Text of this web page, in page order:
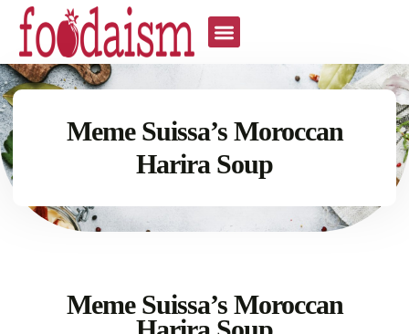
Meme Suissa’s Moroccan
Harira Soup
Meme Suissa’s Moroccan